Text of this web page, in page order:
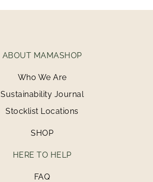
ABOUT MAMASHOP
Who We Are
Sustainability Journal
Stocklist Locations
SHOP
HERE TO HELP
FAQ